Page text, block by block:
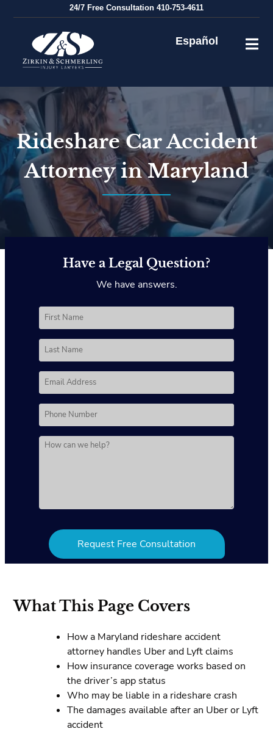
24/7 Free Consultation 410-753-4611
Español
Rideshare Car Accident
Attorney in Maryland
Have a Legal Question?
We have answers.
What This Page Covers
How a Maryland rideshare accident
attorney handles Uber and Lyft claims
How insurance coverage works based on
the driver’s app status
Who may be liable in a rideshare crash
The damages available after an Uber or Lyft
accident